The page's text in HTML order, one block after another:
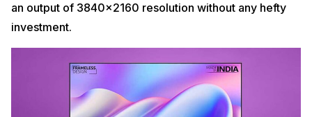
an output of 3840×2160 resolution without any hefty
investment.